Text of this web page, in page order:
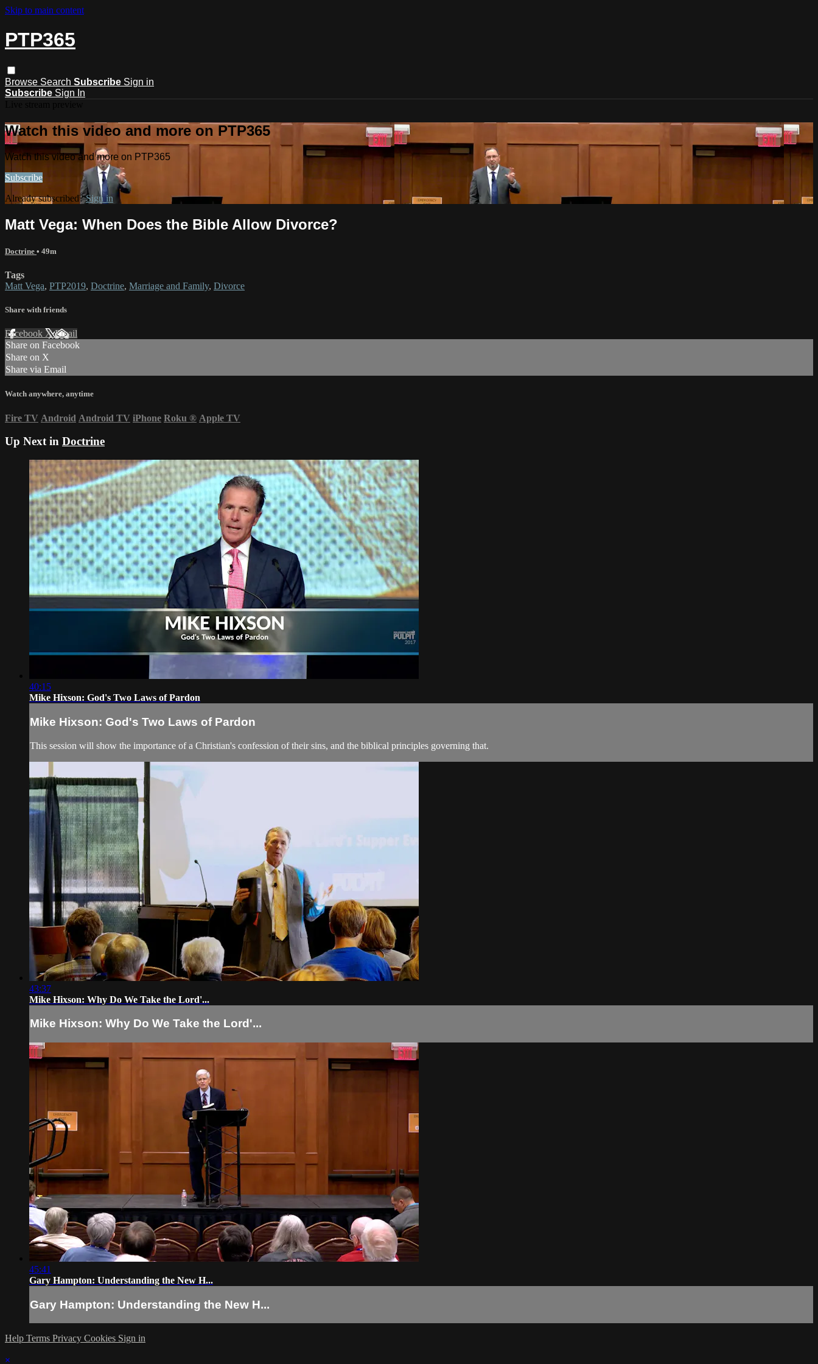
Skip to main content
PTP365
Browse Search Subscribe Sign in
Subscribe Sign In
Watch this video and more on PTP365
Watch this video and more on PTP365
Subscribe
Already subscribed?Sign in
Matt Vega: When Does the Bible Allow Divorce?
Doctrine • 49m
Tags
Matt Vega, PTP2019, Doctrine, Marriage and Family, Divorce
Share with friends
Facebook XEmail
Share on Facebook
Share on X
Share via Email
Watch anywhere, anytime
Fire TV Android Android TV iPhone Roku ® Apple TV
Up Next in Doctrine
40:15
Mike Hixson: God's Two Laws of Pardon
Mike Hixson: God's Two Laws of Pardon
This session will show the importance of a Christian's confession of their sins, and the biblical principles governing that.
43:37
Mike Hixson: Why Do We Take the Lord'...
Mike Hixson: Why Do We Take the Lord'...
45:41
Gary Hampton: Understanding the New H...
Gary Hampton: Understanding the New H...
Help Terms Privacy Cookies Sign in
×